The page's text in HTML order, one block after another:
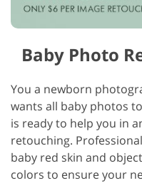
Baby Photo
You a newborn
wants all baby photos
is ready to help you in
retouching.
baby red skin and
colors to ensure your